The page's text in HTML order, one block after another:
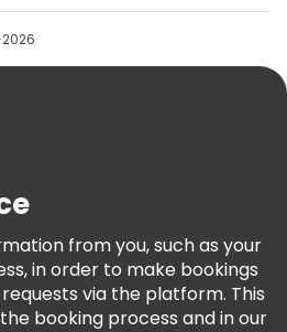
from you, such as your
in order to make bookings
via the platform. This
booking process and in our